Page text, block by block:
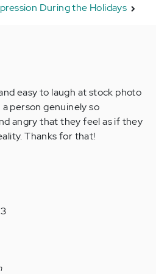
During the Holidays
easy to laugh at stock photo
person genuinely so
angry that they feel as if they
Thanks for that!